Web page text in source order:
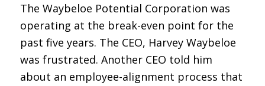
The Waybeloe Potential Corporation was
operating at the break-even point for the
past five years. The CEO, Harvey Waybeloe
was frustrated. Another CEO told him
about an employee-alignment process that